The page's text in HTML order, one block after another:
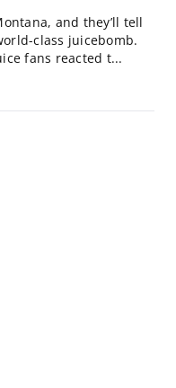
and they’ll tell
class juicebomb.
fans reacted t...